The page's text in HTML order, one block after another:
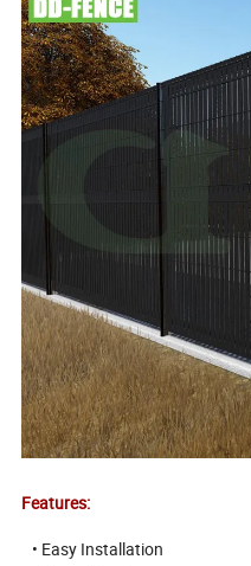
Features:
• Easy Installation